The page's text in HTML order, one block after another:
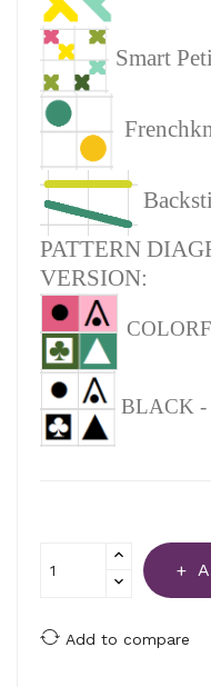
Smart
PATTERN
VERSION:
BLACK -
Add to compare